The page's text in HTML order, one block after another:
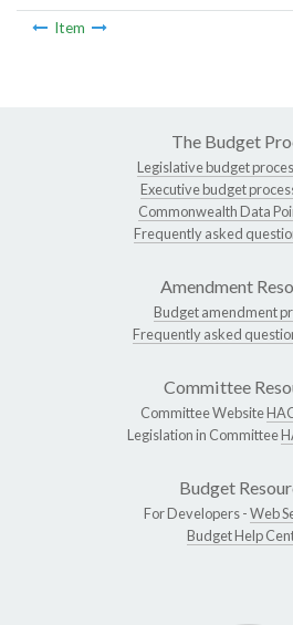
Item
The Budget
Legislative budget
Executive budget
Commonwealth Data
Frequently asked
Amendment
Budget amendment
Frequently asked
Committee
Committee Website
Legislation in Committee
Budget
For Developers -Web
Budget Help